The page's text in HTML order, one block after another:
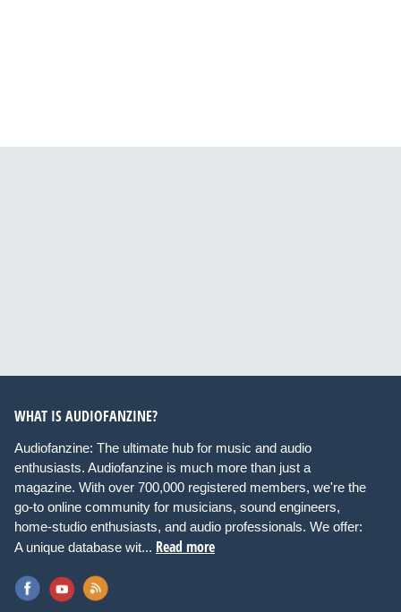
WHAT IS AUDIOFANZINE?
Audiofanzine: The ultimate hub for music and audio
enthusiasts. Audiofanzine is much more than just a
magazine. With over 700,000 registered members, we're the
go-to online community for musicians, sound engineers,
home-studio enthusiasts, and audio professionals. We offer:
A unique database wit... Read more